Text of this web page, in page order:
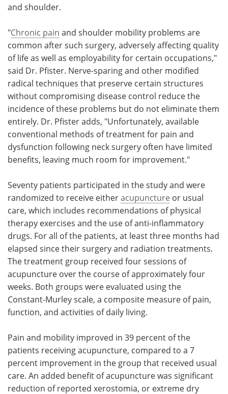
and shoulder.
"Chronic pain and shoulder mobility problems are
common after such surgery, adversely affecting quality
of life as well as employability for certain occupations,"
said Dr. Pfister. Nerve-sparing and other modified
radical techniques that preserve certain structures
without compromising disease control reduce the
incidence of these problems but do not eliminate them
entirely. Dr. Pfister adds, "Unfortunately, available
conventional methods of treatment for pain and
dysfunction following neck surgery often have limited
benefits, leaving much room for improvement."
Seventy patients participated in the study and were
randomized to receive eitheracupuncture or usual
care, which includes recommendations of physical
therapy exercises and the use of anti-inflammatory
drugs. For all of the patients, at least three months had
elapsed since their surgery and radiation treatments.
The treatment group received four sessions of
acupuncture over the course of approximately four
weeks. Both groups were evaluated using the
Constant-Murley scale, a composite measure of pain,
function, and activities of daily living.
Pain and mobility improved in 39 percent of the
patients receiving acupuncture, compared to a 7
percent improvement in the group that received usual
care. An added benefit of acupuncture was significant
reduction of reported xerostomia, or extreme dry